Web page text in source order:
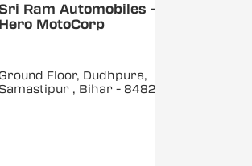
Ram Automobiles -
Hero MotoCorp
Floor, Dudhpura,
, Bihar - 848208